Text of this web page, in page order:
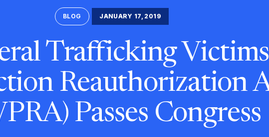
BLOG JANUARY 17, 2019
Trafficking Victims
Reauthorization
Passes Congress